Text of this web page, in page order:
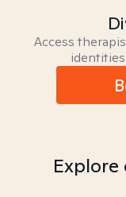
Access